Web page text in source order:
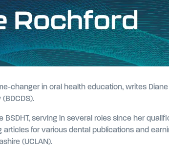
changer in oral health education, writes
serving in several roles since her
for various dental publications and
(UCLAN).